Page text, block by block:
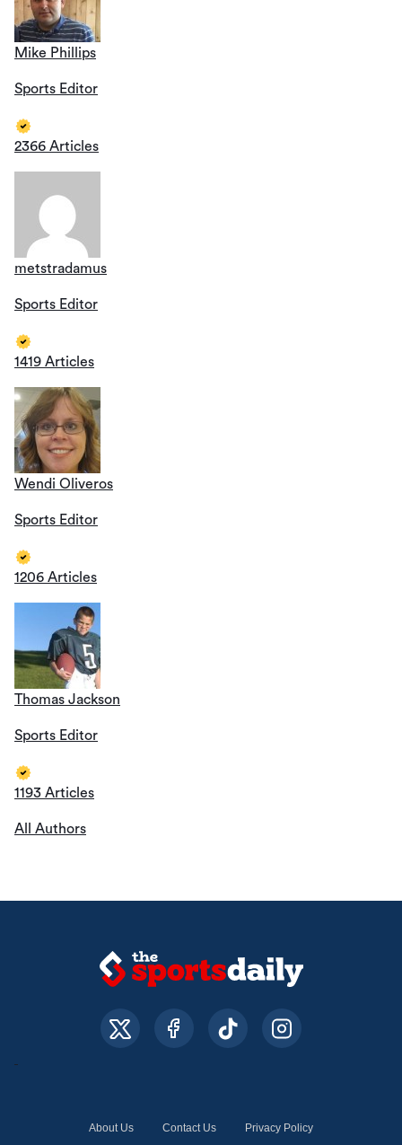
Mike Phillips
Sports Editor
2366 Articles
metstradamus
Sports Editor
1419 Articles
Wendi Oliveros
Sports Editor
1206 Articles
Thomas Jackson
Sports Editor
1193 Articles
All Authors
About Us Contact Us Privacy Policy